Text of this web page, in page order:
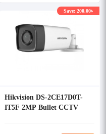
Hikvision DS-2CE17D0T-
IT5F 2MP Bullet CCTV
Save: 200.00৳